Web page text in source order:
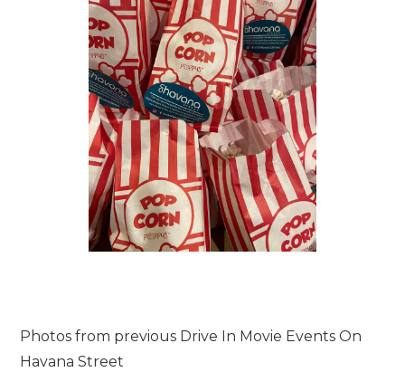
Photos from previous Drive In Movie Events On
Havana Street